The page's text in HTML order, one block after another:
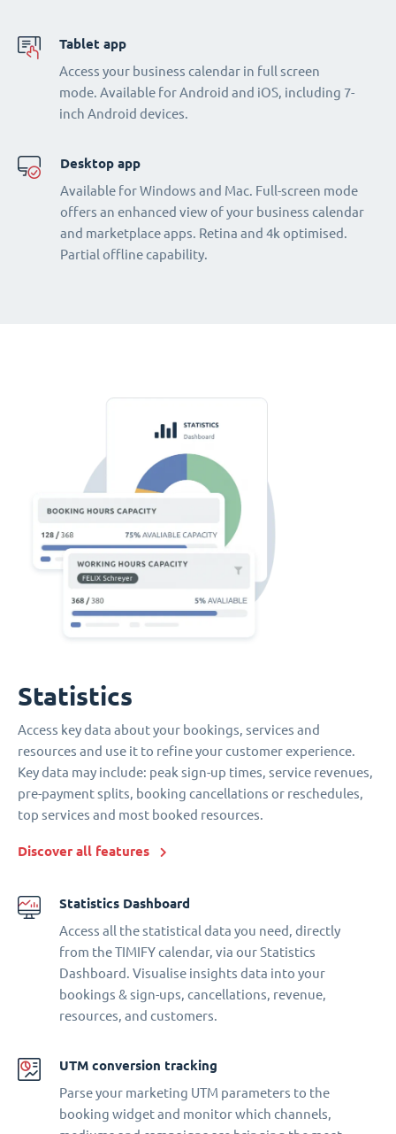
Tablet app
Access your business calendar in full screen
mode. Available for Android and iOS, including 7-
inch Android devices.
Desktop app
Available for Windows and Mac. Full-screen mode
offers an enhanced view of your business calendar
and marketplace apps. Retina and 4k optimised.
Partial offline capability.
Statistics
Access key data about your bookings, services and
resources and use it to refine your customer experience.
Key data may include: peak sign-up times, service revenues,
pre-payment splits, booking cancellations or reschedules,
top services and most booked resources.
Discover all features
Statistics Dashboard
Access all the statistical data you need, directly
from the TIMIFY calendar, via our Statistics
Dashboard. Visualise insights data into your
bookings & sign-ups, cancellations, revenue,
resources, and customers.
UTM conversion tracking
Parse your marketing UTM parameters to the
booking widget and monitor which channels,